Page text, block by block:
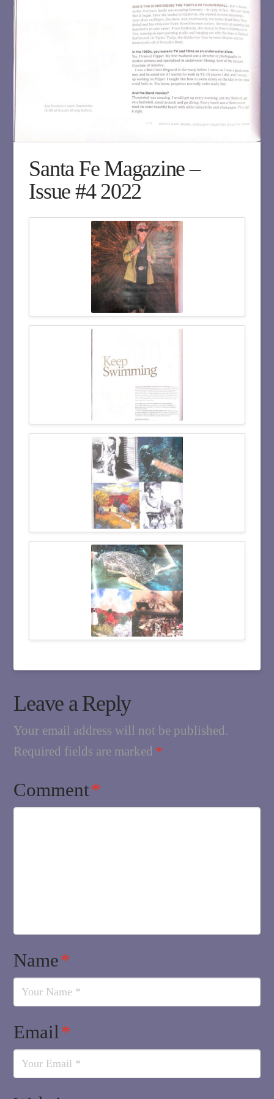
Santa Fe Magazine –
Issue #4 2022
Leave a Reply
Your email address will not be published.
Required fields are marked *
Comment*
Name*
Email*